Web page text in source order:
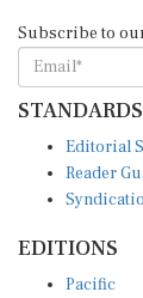
Subscribe to
Editorial
Reader
EDITIONS
Pacific